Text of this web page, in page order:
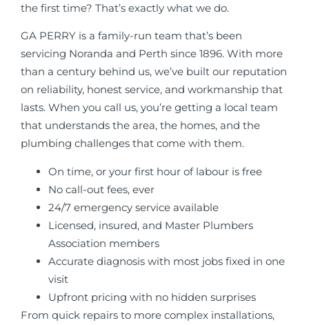
the first time? That’s exactly what we do.
GA PERRY is a family-run team that’s been
servicing Noranda and Perth since 1896. With more
than a century behind us, we’ve built our reputation
on reliability, honest service, and workmanship that
lasts. When you call us, you’re getting a local team
that understands the area, the homes, and the
plumbing challenges that come with them.
On time, or your first hour of labour is free
No call-out fees, ever
24/7 emergency service available
Licensed, insured, and Master Plumbers
Association members
Accurate diagnosis with most jobs fixed in one
visit
Upfront pricing with no hidden surprises
From quick repairs to more complex installations,